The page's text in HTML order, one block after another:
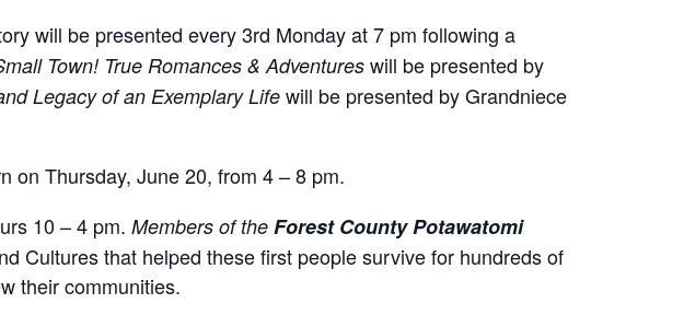
will be presented every 3rd Monday at 7 pm following a
Town! True Romances & Adventures will be presented by
Legacy of an Exemplary Life will be presented by Grandniece
on Thursday, June 20, from 4 – 8 pm.
10 – 4 pm. Members of the Forest County Potawatomi
Cultures that helped these first people survive for hundreds of
their communities.